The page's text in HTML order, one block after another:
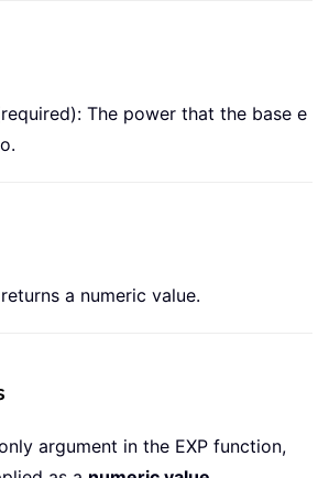
The power that the base e
a numeric value.
argument in the EXP function,